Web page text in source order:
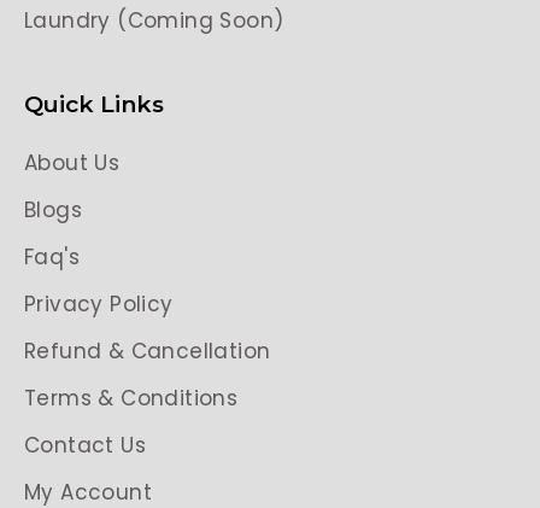
Laundry (Coming Soon)
Quick Links
About Us
Blogs
Faq's
Privacy Policy
Refund & Cancellation
Terms & Conditions
Contact Us
My Account